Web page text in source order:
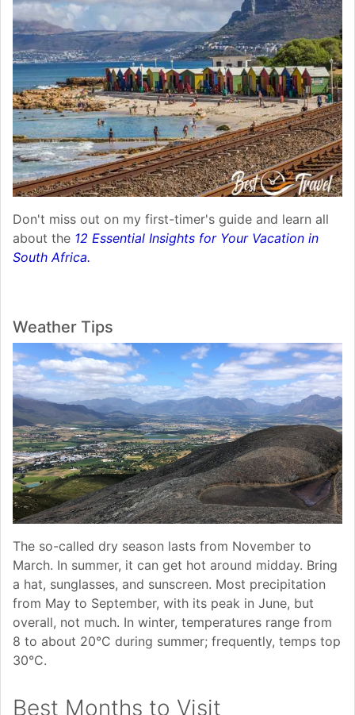
Don't miss out on my first-timer's guide and learn all
about the 12 Essential Insights for Your Vacation in
South Africa.
Weather Tips
The so-called dry season lasts from November to
March. In summer, it can get hot around midday. Bring
a hat, sunglasses, and sunscreen. Most precipitation
from May to September, with its peak in June, but
overall, not much. In winter, temperatures range from
8 to about 20°C during summer; frequently, temps top
30°C.
Best Months to Visit